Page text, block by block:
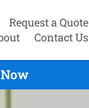
Request a Quote
Contact Us